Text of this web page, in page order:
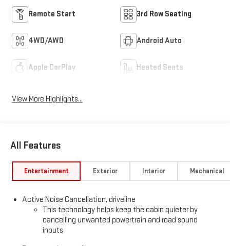
Remote Start 3rd Row Seating
4WD/AWD Android Auto
Apple CarPlay Heated Seats
View More Highlights...
All Features
Entertainment Exterior Interior Mechanical
Active Noise Cancellation, driveline
This technology helps keep the cabin quieter by
cancelling unwanted powertrain and road sound
inputs